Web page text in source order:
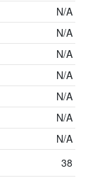
N/A
N/A
N/A
N/A
N/A
N/A
N/A
38